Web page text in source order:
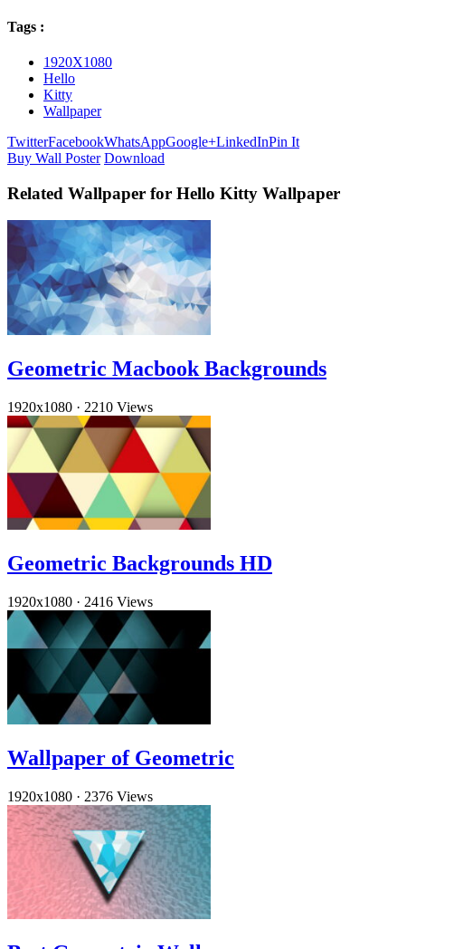
Tags :
1920X1080
Hello
Kitty
Wallpaper
TwitterFacebookWhatsAppGoogle+LinkedInPin It
Buy Wall Poster Download
Related Wallpaper for Hello Kitty Wallpaper
Geometric Macbook Backgrounds
1920x1080 · 2210 Views
Geometric Backgrounds HD
1920x1080 · 2416 Views
Wallpaper of Geometric
1920x1080 · 2376 Views